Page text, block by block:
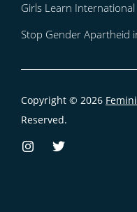
Girls Learn International
Stop Gender Apartheid
Copyright © 2026
Reserved.